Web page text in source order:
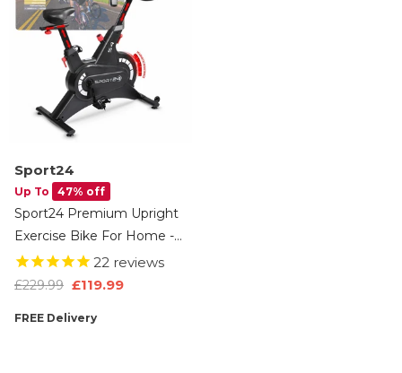
Sport24
Up To 47% off
Sport24 Premium Upright
Exercise Bike For Home -
8kg Flywheel, Multi-
Resistance Levels, LCD
Cardio Fitness Spin Bike,
22 reviews
£229.99 £119.99
FREE Delivery